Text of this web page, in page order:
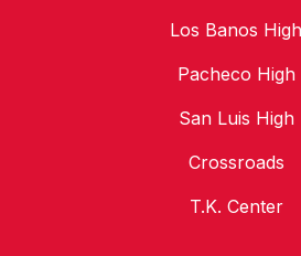
Los Banos High
Pacheco High
San Luis High
Crossroads
T.K. Center